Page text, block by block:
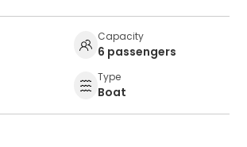
Capacity
6 passengers
Type
Boat